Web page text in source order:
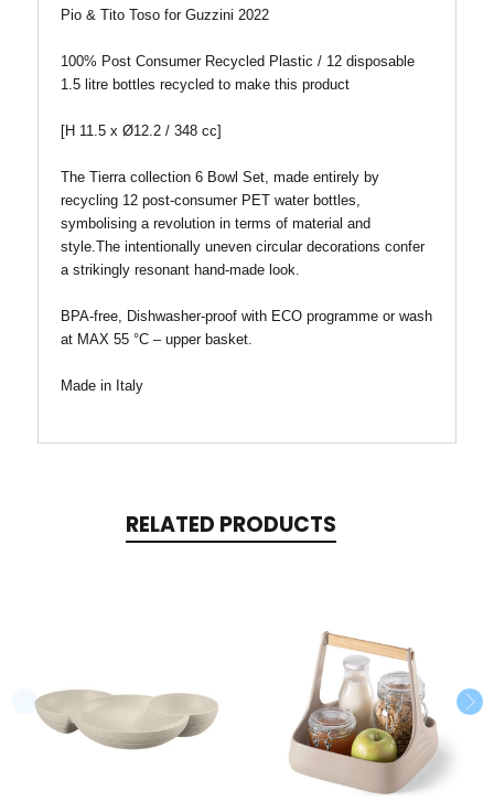
Pio & Tito Toso for Guzzini 2022
100% Post Consumer Recycled Plastic / 12 disposable
1.5 litre bottles recycled to make this product
[H 11.5 x Ø12.2 / 348 cc]
The Tierra collection 6 Bowl Set, made entirely by
recycling 12 post-consumer PET water bottles,
symbolising a revolution in terms of material and
style.The intentionally uneven circular decorations confer
a strikingly resonant hand-made look.
BPA-free, Dishwasher-proof with ECO programme or wash
at MAX 55 °C – upper basket.
Made in Italy
RELATED PRODUCTS